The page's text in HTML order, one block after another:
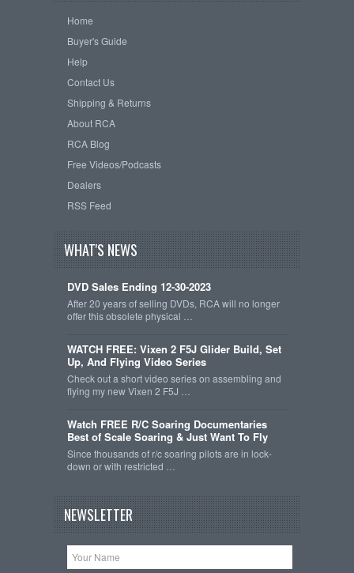
Home
Buyer's Guide
Help
Contact Us
Shipping & Returns
About RCA
RCA Blog
Free Videos/Podcasts
Dealers
RSS Feed
WHAT'S NEWS
DVD Sales Ending 12-30-2023
After 20 years of selling DVDs, RCA will no longer
offer this obsolete physical …
WATCH FREE: Vixen 2 F5J Glider Build, Set
Up, And Flying Video Series
Check out a short video series on assembling and
flying my new Vixen 2 F5J …
Watch FREE R/C Soaring Documentaries
Best of Scale Soaring & Just Want To Fly
Since thousands of r/c soaring pilots are in lock-
down or with restricted …
NEWSLETTER